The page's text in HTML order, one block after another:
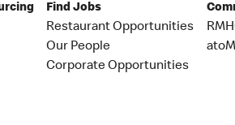
Find Jobs
Restaurant Opportunities
Our People
Corporate Opportunities